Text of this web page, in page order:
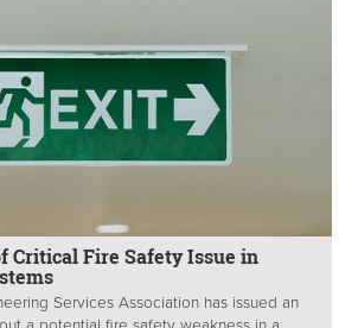
Critical Fire Safety Issue in
Services Association has issued an